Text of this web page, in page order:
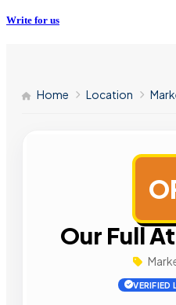
Write for us
Home Location
Our Full
VERIFIED